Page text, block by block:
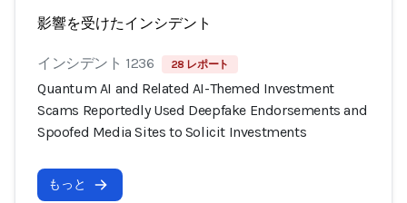
影響を受けたインシデント
インシデント 1236 28 レポート
Quantum AI and Related AI-Themed Investment
Scams Reportedly Used Deepfake Endorsements and
Spoofed Media Sites to Solicit Investments
もっと